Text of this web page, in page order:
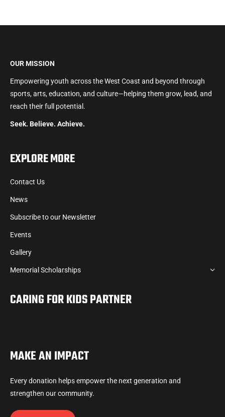
OUR MISSION
Empowering youth across the West Coast and beyond through
sports, arts, education, and culture—helping them grow, lead, and
reach their full potential.
Seek. Believe. Achieve.
EXPLORE MORE
Contact Us
News
Subscribe to our Newsletter
Events
Gallery
Memorial Scholarships
CARING FOR KIDS PARTNER
MAKE AN IMPACT
Every donation helps empower the next generation and
strengthen our community.